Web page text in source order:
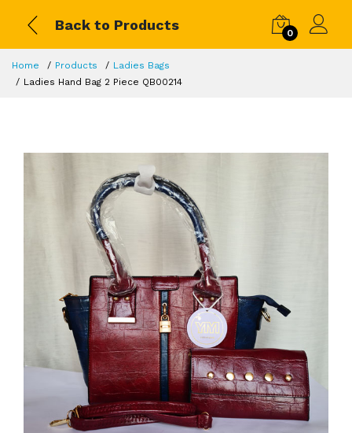
Back to Products
0
Home Products
Ladies Bags
Ladies Hand Bag 2 Piece QB00214